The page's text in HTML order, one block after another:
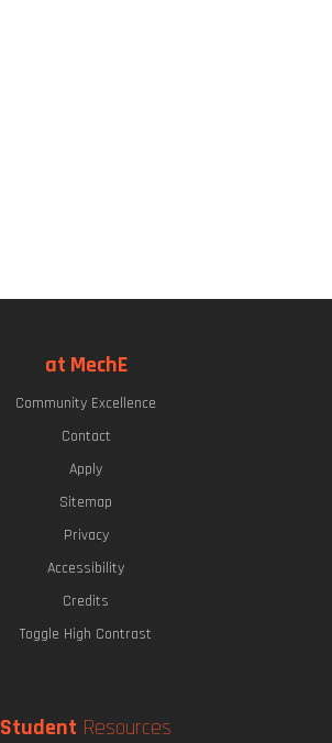
at MechE
Community Excellence
Contact
Apply
Sitemap
Privacy
Accessibility
Credits
Toggle High Contrast
Student Resources